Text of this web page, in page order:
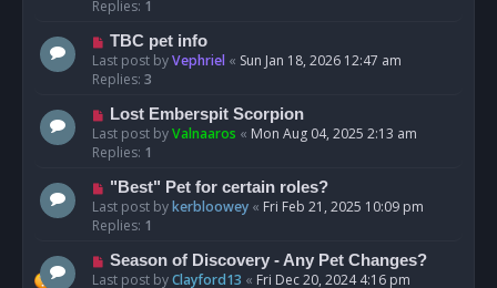
Replies: 1
TBC pet info
Last post byVephriel « Sun Jan 18, 2026 12:47 am
Replies: 3
Lost Emberspit Scorpion
Last post byValnaaros « Mon Aug 04, 2025 2:13 am
Replies: 1
"Best" Pet for certain roles?
Last post bykerbloowey « Fri Feb 21, 2025 10:09 pm
Replies: 1
Season of Discovery - Any Pet Changes?
Last post byClayford13 « Fri Dec 20, 2024 4:16 pm